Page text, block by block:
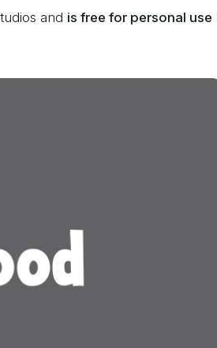
and is free for personal use